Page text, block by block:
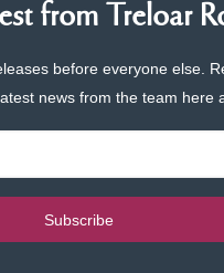
from Treloar
before everyone else.
news from the team here
Subscribe